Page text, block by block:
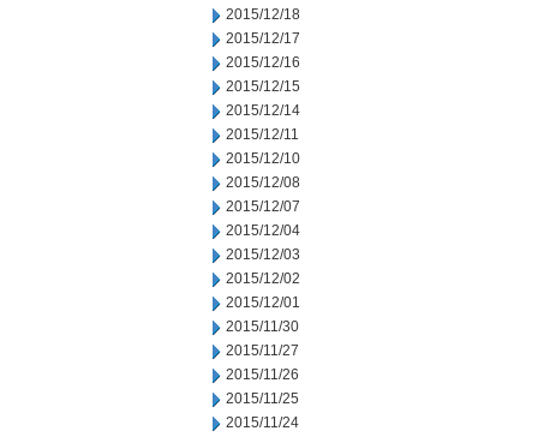
2015/12/18
2015/12/17
2015/12/16
2015/12/15
2015/12/14
2015/12/11
2015/12/10
2015/12/08
2015/12/07
2015/12/04
2015/12/03
2015/12/02
2015/12/01
2015/11/30
2015/11/27
2015/11/26
2015/11/25
2015/11/24